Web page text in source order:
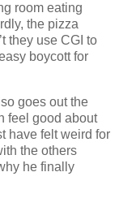
room eating
the pizza
they use CGI to
boycott for
goes out the
feel good about
have felt weird for
the others
he finally